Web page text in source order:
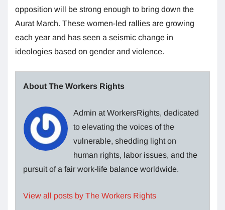
opposition will be strong enough to bring down the
Aurat March. These women-led rallies are growing
each year and has seen a seismic change in
ideologies based on gender and violence.
About The Workers Rights
Admin at WorkersRights, dedicated
to elevating the voices of the
vulnerable, shedding light on
human rights, labor issues, and the
pursuit of a fair work-life balance worldwide.
View all posts by The Workers Rights